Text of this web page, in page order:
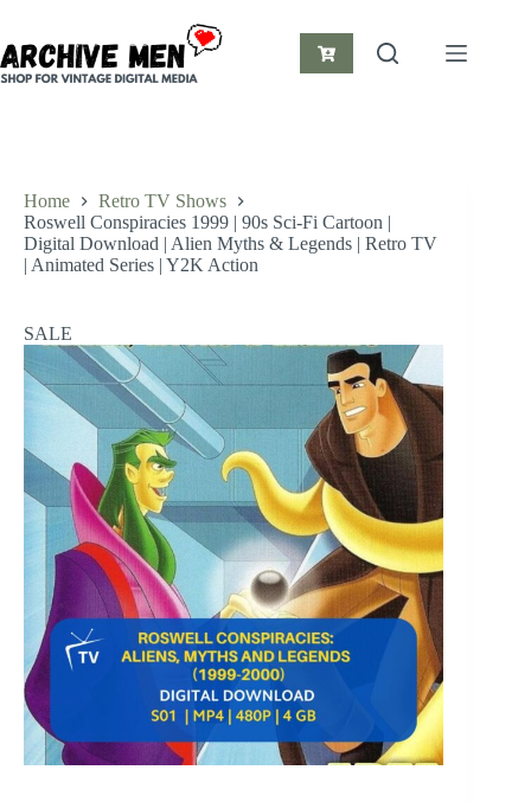
content
Shopping
Home
Retro TV Shows
Roswell Conspiracies 1999 | 90s Sci-Fi Cartoon |
Digital Download | Alien Myths & Legends | Retro TV
| Animated Series | Y2K Action
SALE